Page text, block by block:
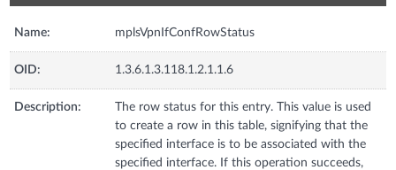
Name: mplsVpnIfConfRowStatus
OID: 1.3.6.1.3.118.1.2.1.1.6
Description:
The row status for this entry. This value is used
to create a row in this table, signifying that the
specified interface is to be associated with the
specified interface. If this operation succeeds,